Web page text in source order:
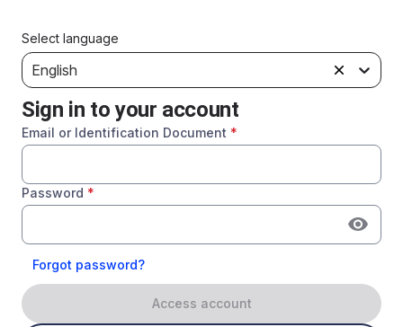
Select language
English
Sign in to your account
Email or Identification Document *
Password *
Forgot password?
Access account